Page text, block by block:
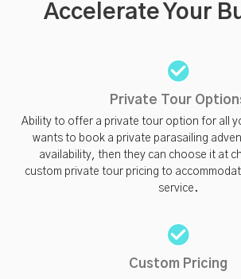
Accelerate Your
Private Tour
Ability to offer a private tour option for all
wants to book a private parasailing
availability, then they can choose it at
custom private tour pricing to
service.
Custom Pricing